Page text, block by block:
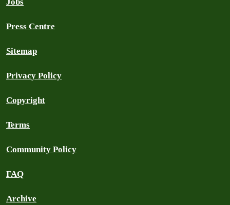
Press Centre
Sitemap
Privacy Policy
Copyright
Terms
Community Policy
FAQ
Archive